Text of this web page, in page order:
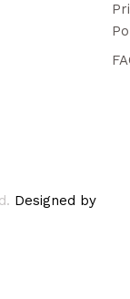
Designed by